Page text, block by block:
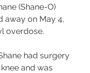
(Shane-O)
away on May 4,
overdose.
had surgery
and was